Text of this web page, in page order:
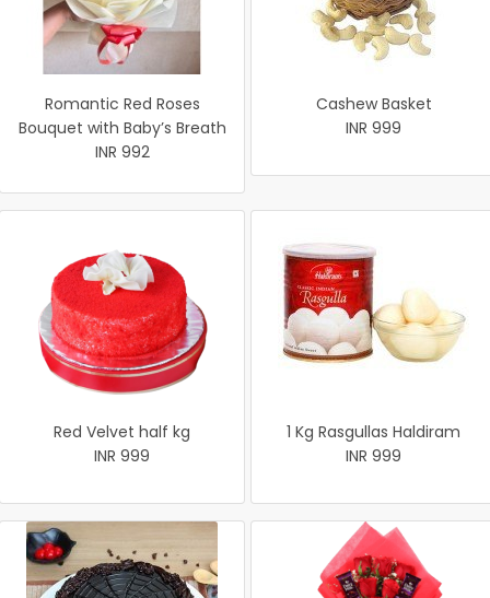
Romantic Red Roses
Bouquet with Baby’s Breath
INR 992
Cashew Basket
INR 999
Red Velvet half kg
INR 999
1 Kg Rasgullas Haldiram
INR 999